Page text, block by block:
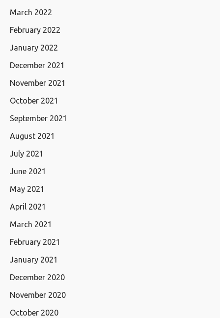
March 2022
February 2022
January 2022
December 2021
November 2021
October 2021
September 2021
August 2021
July 2021
June 2021
May 2021
April 2021
March 2021
February 2021
January 2021
December 2020
November 2020
October 2020